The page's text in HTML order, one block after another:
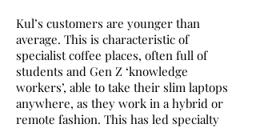
Kul’s customers are younger than
average. This is characteristic of
specialist coffee places, often full of
students and Gen Z ‘knowledge
workers’, able to take their slim laptops
anywhere, as they work in a hybrid or
remote fashion. This has led specialty